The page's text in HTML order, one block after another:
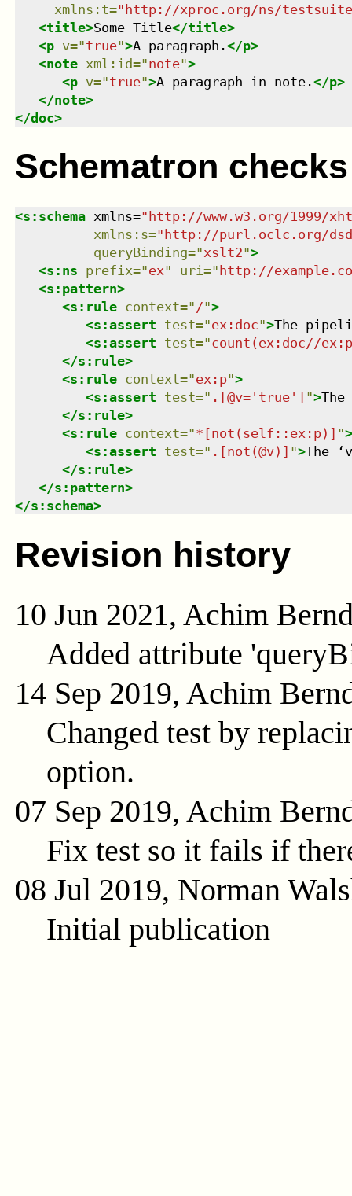
xmlns : t="http://xproc.org/ns/
<title>Some Title</title>
<p v="true">A paragraph.</p>
<note xml:id="note">
<p v="true">A paragraph in note.</p>
</note>
</doc>
Schematron checks
<s:schema xmlns=" http://www.w3.org/1999/
xmlns : s=" http://purl.oclc.org/
queryBinding="xslt2">
<s:ns prefix="ex" uri=" http://
<s:pattern>
<s:rule context=" /">
<s:assert test="ex:doc">The
<s:assert test="count(ex:doc//
</s:rule>
<s:rule context="ex:p">
<s:assert test=" .[@v='true'] ">
</s:rule>
<s:rule context="*[not(self::ex:p)] ">
<s:assert test=" .[not(@v)] ">The
</s:rule>
</s:pattern>
</s:schema>
Revision history
10 Jun 2021, Achim
Added attribute
14 Sep 2019, Achim
Changed test by
option.
07 Sep 2019, Achim
Fix test so it fails if
08 Jul 2019, Norman
Initial publication